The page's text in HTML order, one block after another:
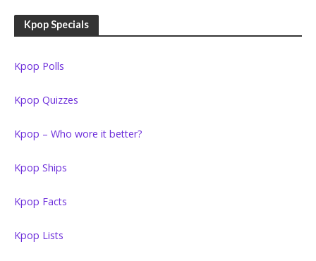
Kpop Specials
Kpop Polls
Kpop Quizzes
Kpop – Who wore it better?
Kpop Ships
Kpop Facts
Kpop Lists